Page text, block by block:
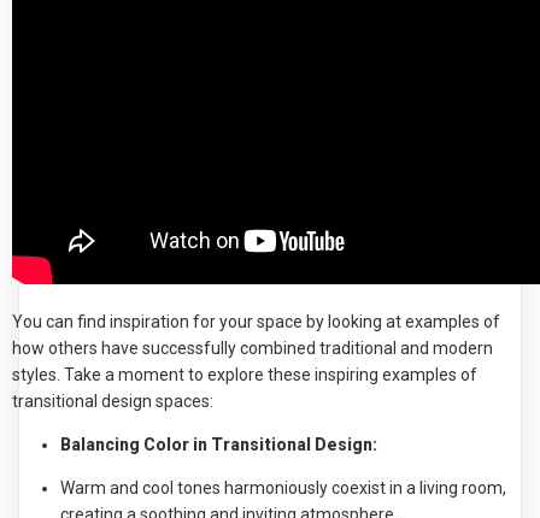
You can find inspiration for your space by looking at examples of
how others have successfully combined traditional and modern
styles. Take a moment to explore these inspiring examples of
transitional design spaces:
Balancing Color in Transitional Design:
Warm and cool tones harmoniously coexist in a living room,